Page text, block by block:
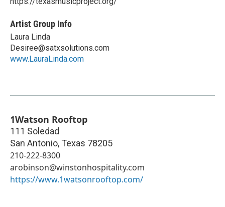
Artist Group Info
Laura Linda
Desiree@satxsolutions.com
www.LauraLinda.com
1Watson Rooftop
111 Soledad
San Antonio, Texas 78205
210-222-8300
arobinson@winstonhospitality.com
https://www.1watsonrooftop.com/